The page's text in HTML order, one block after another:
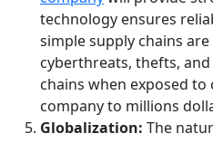
technology ensures
simple supply chains
cyberthreats, thefts,
chains when exposed to
company to millions
Globalization: The